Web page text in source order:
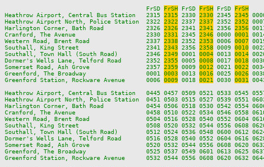
                                        FrSD
FrSH FrSD FrSH FrSD
FrSH
Heathrow Airport, Central Bus Station   2315 2315 2330 2330 2345 2345
Heathrow Airport North, Police Station  2322 2322 2337 2337 2352 2352
Harlington Corner, Bath Road            2326 2326 2341 2341 2356 2356
Cranford, The Avenue                    2330 2331 2345 2346 0000 0001
Western Road, Brent Road                2337 2338 2352 2353 0006 0007
Southall, King Street                   2341 2343 2356 2358 0009 0010
Southall, Town Hall (South Road)        2346 2349 0001 0004 0013 0014
Dormer's Wells Lane, Telford Road       2352 2355 0005 0008 0017 0018
Somerset Road, Ash Grove                2357 2359 0009 0012 0021 0022
Greenford, The Broadway                 0001 0003 0013 0016 0025 0026
Greenford Station, Rockware Avenue      0006 0009 0018 0021 0030 0031
Heathrow Airport, Central Bus Station   0445 0457 0509 0521 0533 0545
Heathrow Airport North, Police Station  0451 0503 0515 0527 0539 0551
Harlington Corner, Bath Road            0454 0506 0518 0530 0542 0554 0606
Cranford, The Avenue                    0458 0510 0522 0534 0546 0558 0610
Western Road, Brent Road                0504 0516 0528 0540 0552 0604 0616
Southall, King Street                   0508 0520 0532 0544 0556 0608 0620
Southall, Town Hall (South Road)        0512 0524 0536 0548 0600 0612 0624
Dormer's Wells Lane, Telford Road       0516 0528 0540 0552 0604 0616
Somerset Road, Ash Grove                0520 0532 0544 0556 0608 0620 0632
Greenford, The Broadway                 0525 0537 0549 0601 0613 0625 0637
Greenford Station, Rockware Avenue      0532 0544 0556 0608 0620 0632